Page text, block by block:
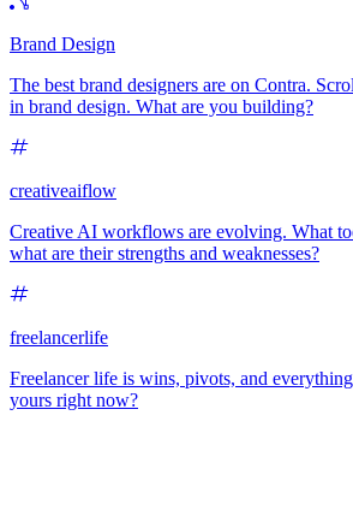
Brand Design
The best brand designers are on Contra.
in brand design. What are you building?
creativeaiflow
Creative AI workflows are evolving. What
what are their strengths and weaknesses?
freelancerlife
Freelancer life is wins, pivots, and
yours right now?